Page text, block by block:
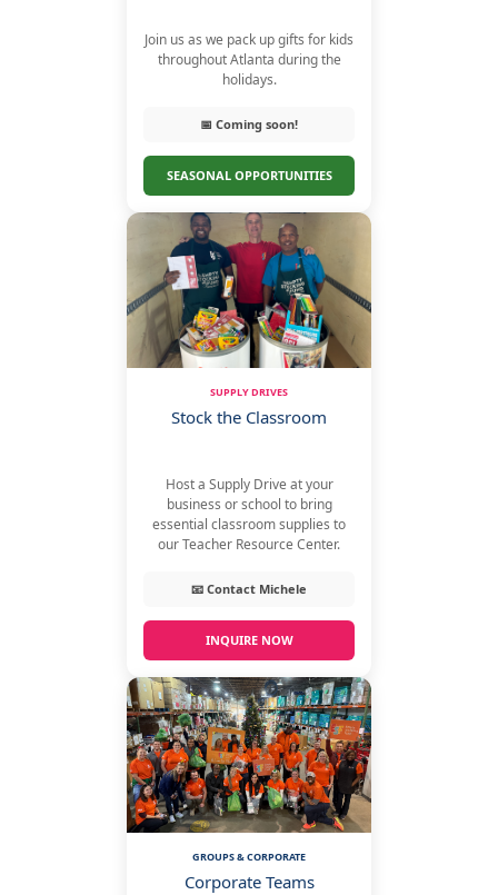
Join us as we pack up gifts for kids
throughout Atlanta during the
holidays.
📅 Coming soon!
SEASONAL OPPORTUNITIES
SUPPLY DRIVES
Stock the Classroom
Host a Supply Drive at your
business or school to bring
essential classroom supplies to
our Teacher Resource Center.
📧 Contact Michele
INQUIRE NOW
GROUPS & CORPORATE
Corporate Teams